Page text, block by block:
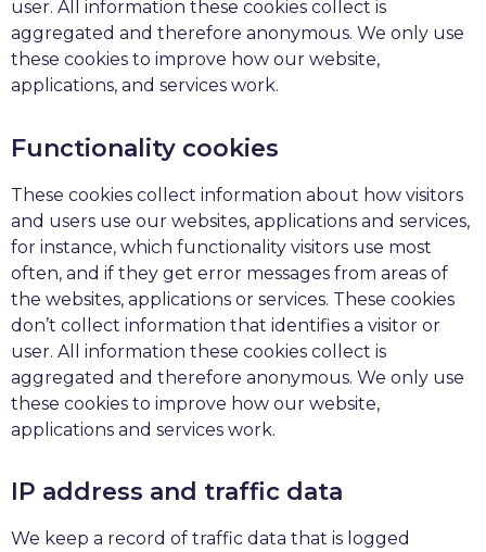
user. All information these cookies collect is
aggregated and therefore anonymous. We only use
these cookies to improve how our website,
applications, and services work.
Functionality cookies
These cookies collect information about how visitors
and users use our websites, applications and services,
for instance, which functionality visitors use most
often, and if they get error messages from areas of
the websites, applications or services. These cookies
don’t collect information that identifies a visitor or
user. All information these cookies collect is
aggregated and therefore anonymous. We only use
these cookies to improve how our website,
applications and services work.
IP address and traffic data
We keep a record of traffic data that is logged